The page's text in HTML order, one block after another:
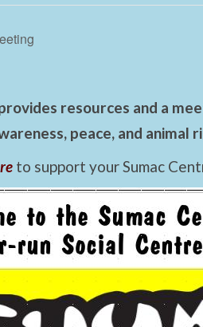
resources and a
peace, and animal
to support your Sumac